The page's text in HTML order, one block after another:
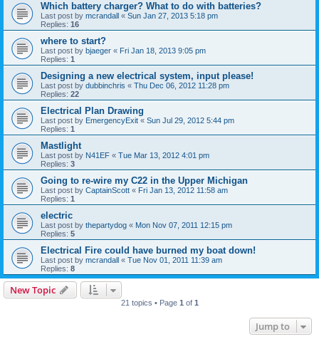
Which battery charger? What to do with batteries?
Last post by mcrandall « Sun Jan 27, 2013 5:18 pm
Replies: 16
where to start?
Last post by bjaeger « Fri Jan 18, 2013 9:05 pm
Replies: 1
Designing a new electrical system, input please!
Last post by dubbinchris « Thu Dec 06, 2012 11:28 pm
Replies: 22
Electrical Plan Drawing
Last post by EmergencyExit « Sun Jul 29, 2012 5:44 pm
Replies: 1
Mastlight
Last post by N41EF « Tue Mar 13, 2012 4:01 pm
Replies: 3
Going to re-wire my C22 in the Upper Michigan
Last post by CaptainScott « Fri Jan 13, 2012 11:58 am
Replies: 1
electric
Last post by thepartydog « Mon Nov 07, 2011 12:15 pm
Replies: 5
Electrical Fire could have burned my boat down!
Last post by mcrandall « Tue Nov 01, 2011 11:39 am
Replies: 8
New Topic
21 topics • Page 1 of 1
Jump to